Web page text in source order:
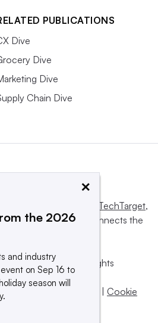
PUBLICATIONS
Dive
Dive
Dive
Chain Dive
Informa TechTarget,
influences and connects the
and sellers.
its subsidiaries. All rights
company.
| | Cookie
×
the 2026
and industry
on Sep 16 to
season will